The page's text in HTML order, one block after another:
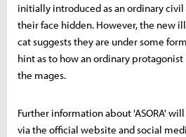
initially introduced as an ordinary
their face hidden. However, the new
cat suggests they are under some
hint as to how an ordinary
the mages.
Further information about 'ASORA'
via the official website and social